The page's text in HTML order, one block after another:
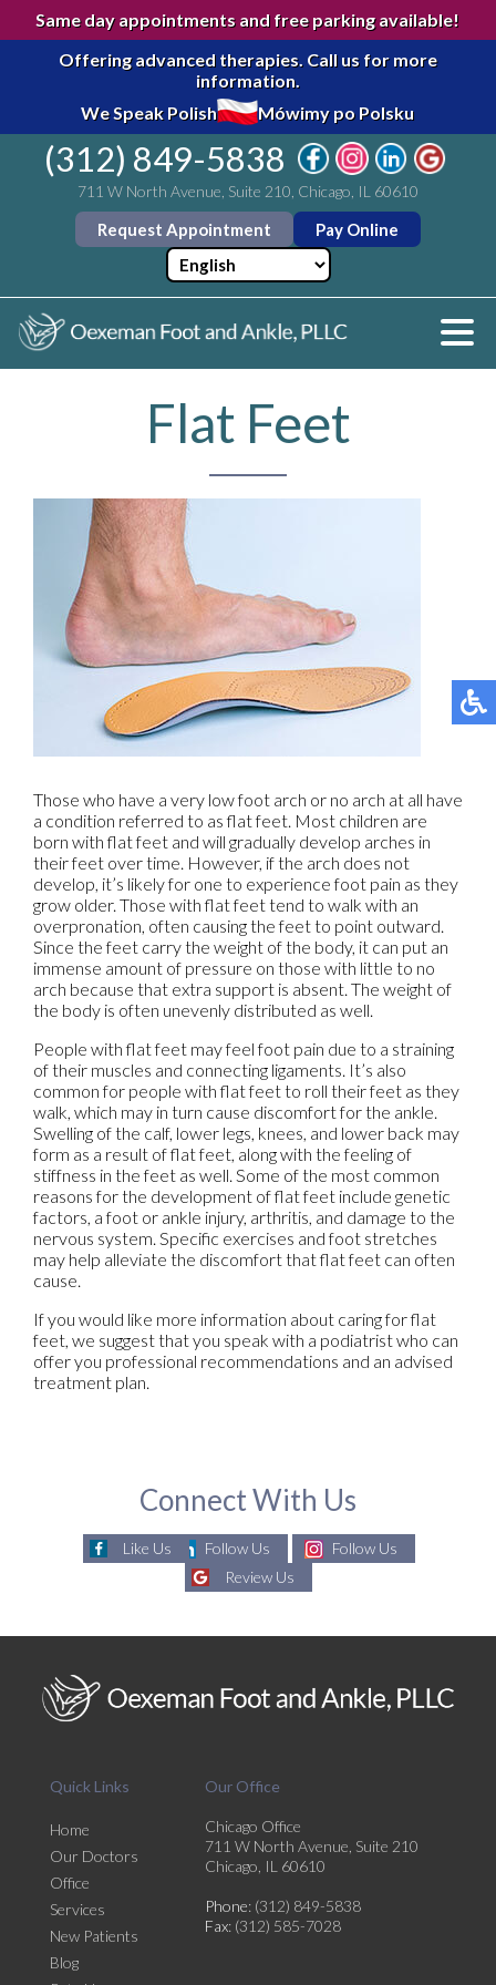
Same day appointments and free parking available!
Offering advanced therapies. Call us for more
information.
We Speak Polish
Mówimy po Polsku
(312) 849-5838
711 W North Avenue, Suite 210, Chicago, IL 60610
Request Appointment Pay Online
Flat Feet
Those who have a very low foot arch or no arch at all have
a condition referred to as flat feet. Most children are
born with flat feet and will gradually develop arches in
their feet over time. However, if the arch does not
develop, it’s likely for one to experience foot pain as they
grow older. Those with flat feet tend to walk with an
overpronation, often causing the feet to point outward.
Since the feet carry the weight of the body, it can put an
immense amount of pressure on those with little to no
arch because that extra support is absent. The weight of
the body is often unevenly distributed as well.
People with flat feet may feel foot pain due to a straining
of their muscles and connecting ligaments. It’s also
common for people with flat feet to roll their feet as they
walk, which may in turn cause discomfort for the ankle.
Swelling of the calf, lower legs, knees, and lower back may
form as a result of flat feet, along with the feeling of
stiffness in the feet as well. Some of the most common
reasons for the development of flat feet include genetic
factors, a foot or ankle injury, arthritis, and damage to the
nervous system. Specific exercises and foot stretches
may help alleviate the discomfort that flat feet can often
cause.
If you would like more information about caring for flat
feet, we suggest that you speak with a podiatrist who can
offer you professional recommendations and an advised
treatment plan.
Connect With Us
Like Us Follow Us
Follow Us
Review Us
Quick Links
Home
Our Doctors
Office
Services
New Patients
Blog
Our Office
Chicago Office
711 W North Avenue, Suite 210
Chicago, IL 60610
Phone: (312) 849-5838
Fax: (312) 585-7028